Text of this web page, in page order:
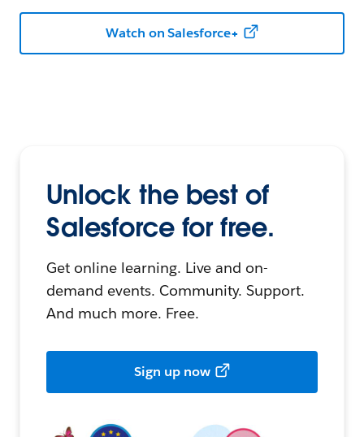
Watch on Salesforce+
Unlock the best of
Salesforce for free.
Get online learning. Live and on-
demand events. Community. Support.
And much more. Free.
Sign up now